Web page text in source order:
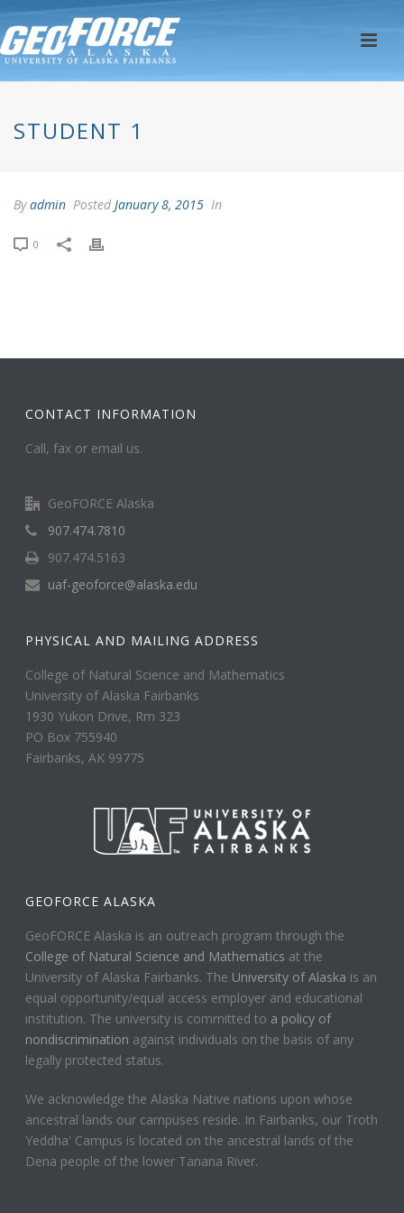
STUDENT 1
Byadmin Posted January 8, 2015 In
0
CONTACT INFORMATION
Call, fax or email us.
GeoFORCE Alaska
907.474.7810
907.474.5163
uaf-geoforce@alaska.edu
PHYSICAL AND MAILING ADDRESS
College of Natural Science and Mathematics
University of Alaska Fairbanks
1930 Yukon Drive, Rm 323
PO Box 755940
Fairbanks, AK 99775
GEOFORCE ALASKA
GeoFORCE Alaska is an outreach program through the
College of Natural Science and Mathematics at the
University of Alaska Fairbanks. The University of Alaska is an
equal opportunity/equal access employer and educational
institution. The university is committed to a policy of
nondiscrimination against individuals on the basis of any
legally protected status.
We acknowledge the Alaska Native nations upon whose
ancestral lands our campuses reside. In Fairbanks, our Troth
Yeddha' Campus is located on the ancestral lands of the
Dena people of the lower Tanana River.